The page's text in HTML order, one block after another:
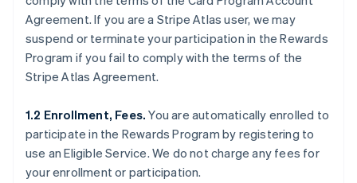
Agreement. If you are a Stripe Atlas user, we may
suspend or terminate your participation in the Rewards
Program if you fail to comply with the terms of the
Stripe Atlas Agreement.
1.2 Enrollment, Fees. You are automatically enrolled to
participate in the Rewards Program by registering to
use an Eligible Service. We do not charge any fees for
your enrollment or participation.